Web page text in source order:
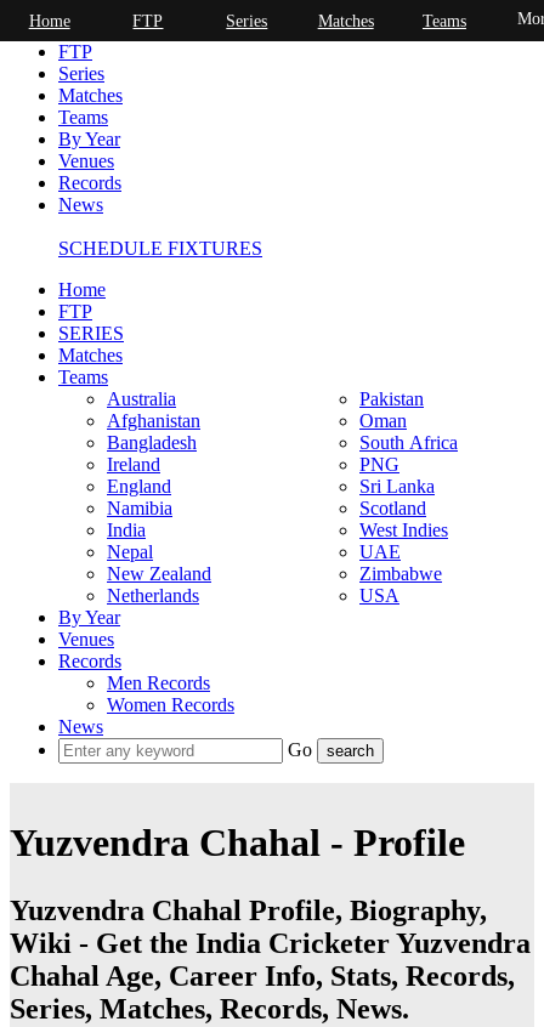
Home
FTP
Series
Matches
Teams
By Year
Venues
Records
News
SCHEDULE FIXTURES
Home
FTP
SERIES
Matches
Teams
Australia
Afghanistan
Bangladesh
Ireland
England
Namibia
India
Nepal
New Zealand
Netherlands
Pakistan
Oman
South Africa
PNG
Sri Lanka
Scotland
West Indies
UAE
Zimbabwe
USA
By Year
Venues
Records
Men Records
Women Records
News
Go
Yuzvendra Chahal - Profile
Yuzvendra Chahal Profile, Biography,
Wiki - Get the India Cricketer Yuzvendra
Chahal Age, Career Info, Stats, Records,
Series, Matches, Records, News.
Home FTP Series Matches Teams